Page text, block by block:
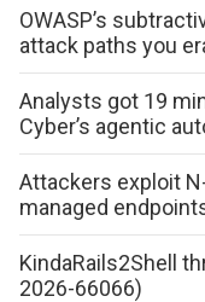
OWASP’s
attack paths you
Analysts got 19
Cyber’s agentic
Attackers exploit
managed
KindaRails2Shell
2026-66066)